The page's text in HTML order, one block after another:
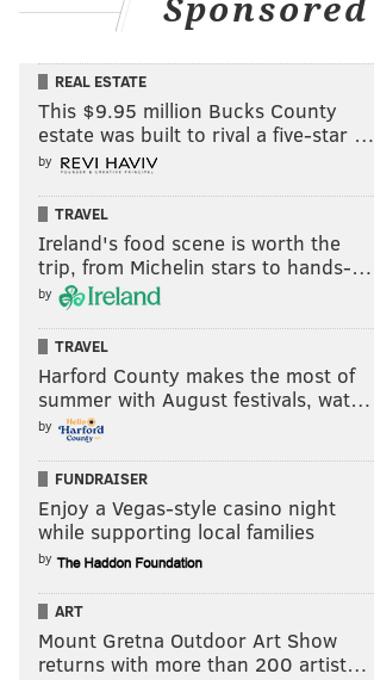
Sponsored
REAL ESTATE
This $9.95 million Bucks County
estate was built to rival a five-star …
by
TRAVEL
Ireland's food scene is worth the
trip, from Michelin stars to hands-…
by
TRAVEL
Harford County makes the most of
summer with August festivals, wat…
by
FUNDRAISER
Enjoy a Vegas-style casino night
while supporting local families
by
ART
Mount Gretna Outdoor Art Show
returns with more than 200 artist…